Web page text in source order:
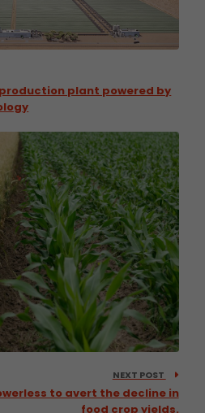
plant powered by
NEXT POST
to avert the decline in
food crop yields.